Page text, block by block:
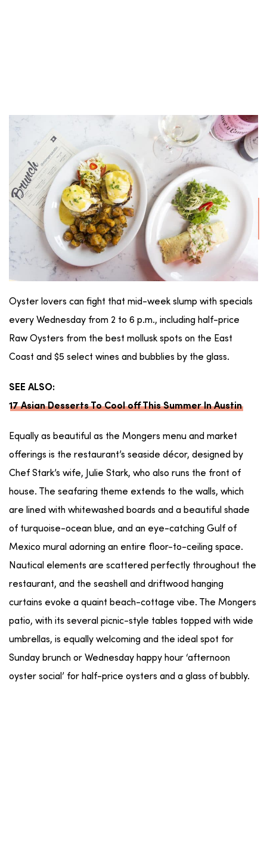
Oyster lovers can fight that mid-week slump with specials
every Wednesday from 2 to 6 p.m., including half-price
Raw Oysters from the best mollusk spots on the East
Coast and $5 select wines and bubblies by the glass.
SEE ALSO:
17 Asian Desserts To Cool off This Summer In Austin
Equally as beautiful as the Mongers menu and market
offerings is the restaurant’s seaside décor, designed by
Chef Stark’s wife, Julie Stark, who also runs the front of
house. The seafaring theme extends to the walls, which
are lined with whitewashed boards and a beautiful shade
of turquoise-ocean blue, and an eye-catching Gulf of
Mexico mural adorning an entire floor-to-ceiling space.
Nautical elements are scattered perfectly throughout the
restaurant, and the seashell and driftwood hanging
curtains evoke a quaint beach-cottage vibe. The Mongers
patio, with its several picnic-style tables topped with wide
umbrellas, is equally welcoming and the ideal spot for
Sunday brunch or Wednesday happy hour ‘afternoon
oyster social’ for half-price oysters and a glass of bubbly.